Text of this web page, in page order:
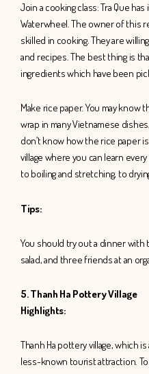
Join a cooking class: Tra Que
Waterwheel. The owner of this
skilled in cooking. They are
and recipes. The best thing is
ingredients which have been
Make rice paper. You may
wrap in many Vietnamese
don’t know how the rice paper
village where you can learn
to boiling and stretching, to
Tips:
You should try out a dinner with
salad, and three friends at an
5. Thanh Ha Pottery Village
Highlights:
Thanh Ha pottery village, which
less-known tourist attraction.